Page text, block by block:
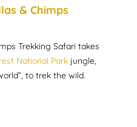
& Chimps
Trekking Safari takes
National Park jungle,
to trek the wild.